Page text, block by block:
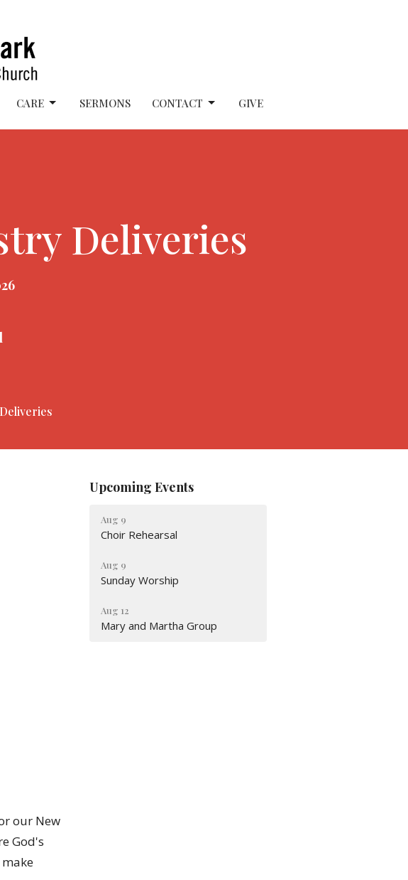
CARE SERMONS CONTACT GIVE
Deliveries
our New
God's
Upcoming Events
Aug 9
Choir Rehearsal
Aug 9
Sunday Worship
Aug 12
Mary and Martha Group